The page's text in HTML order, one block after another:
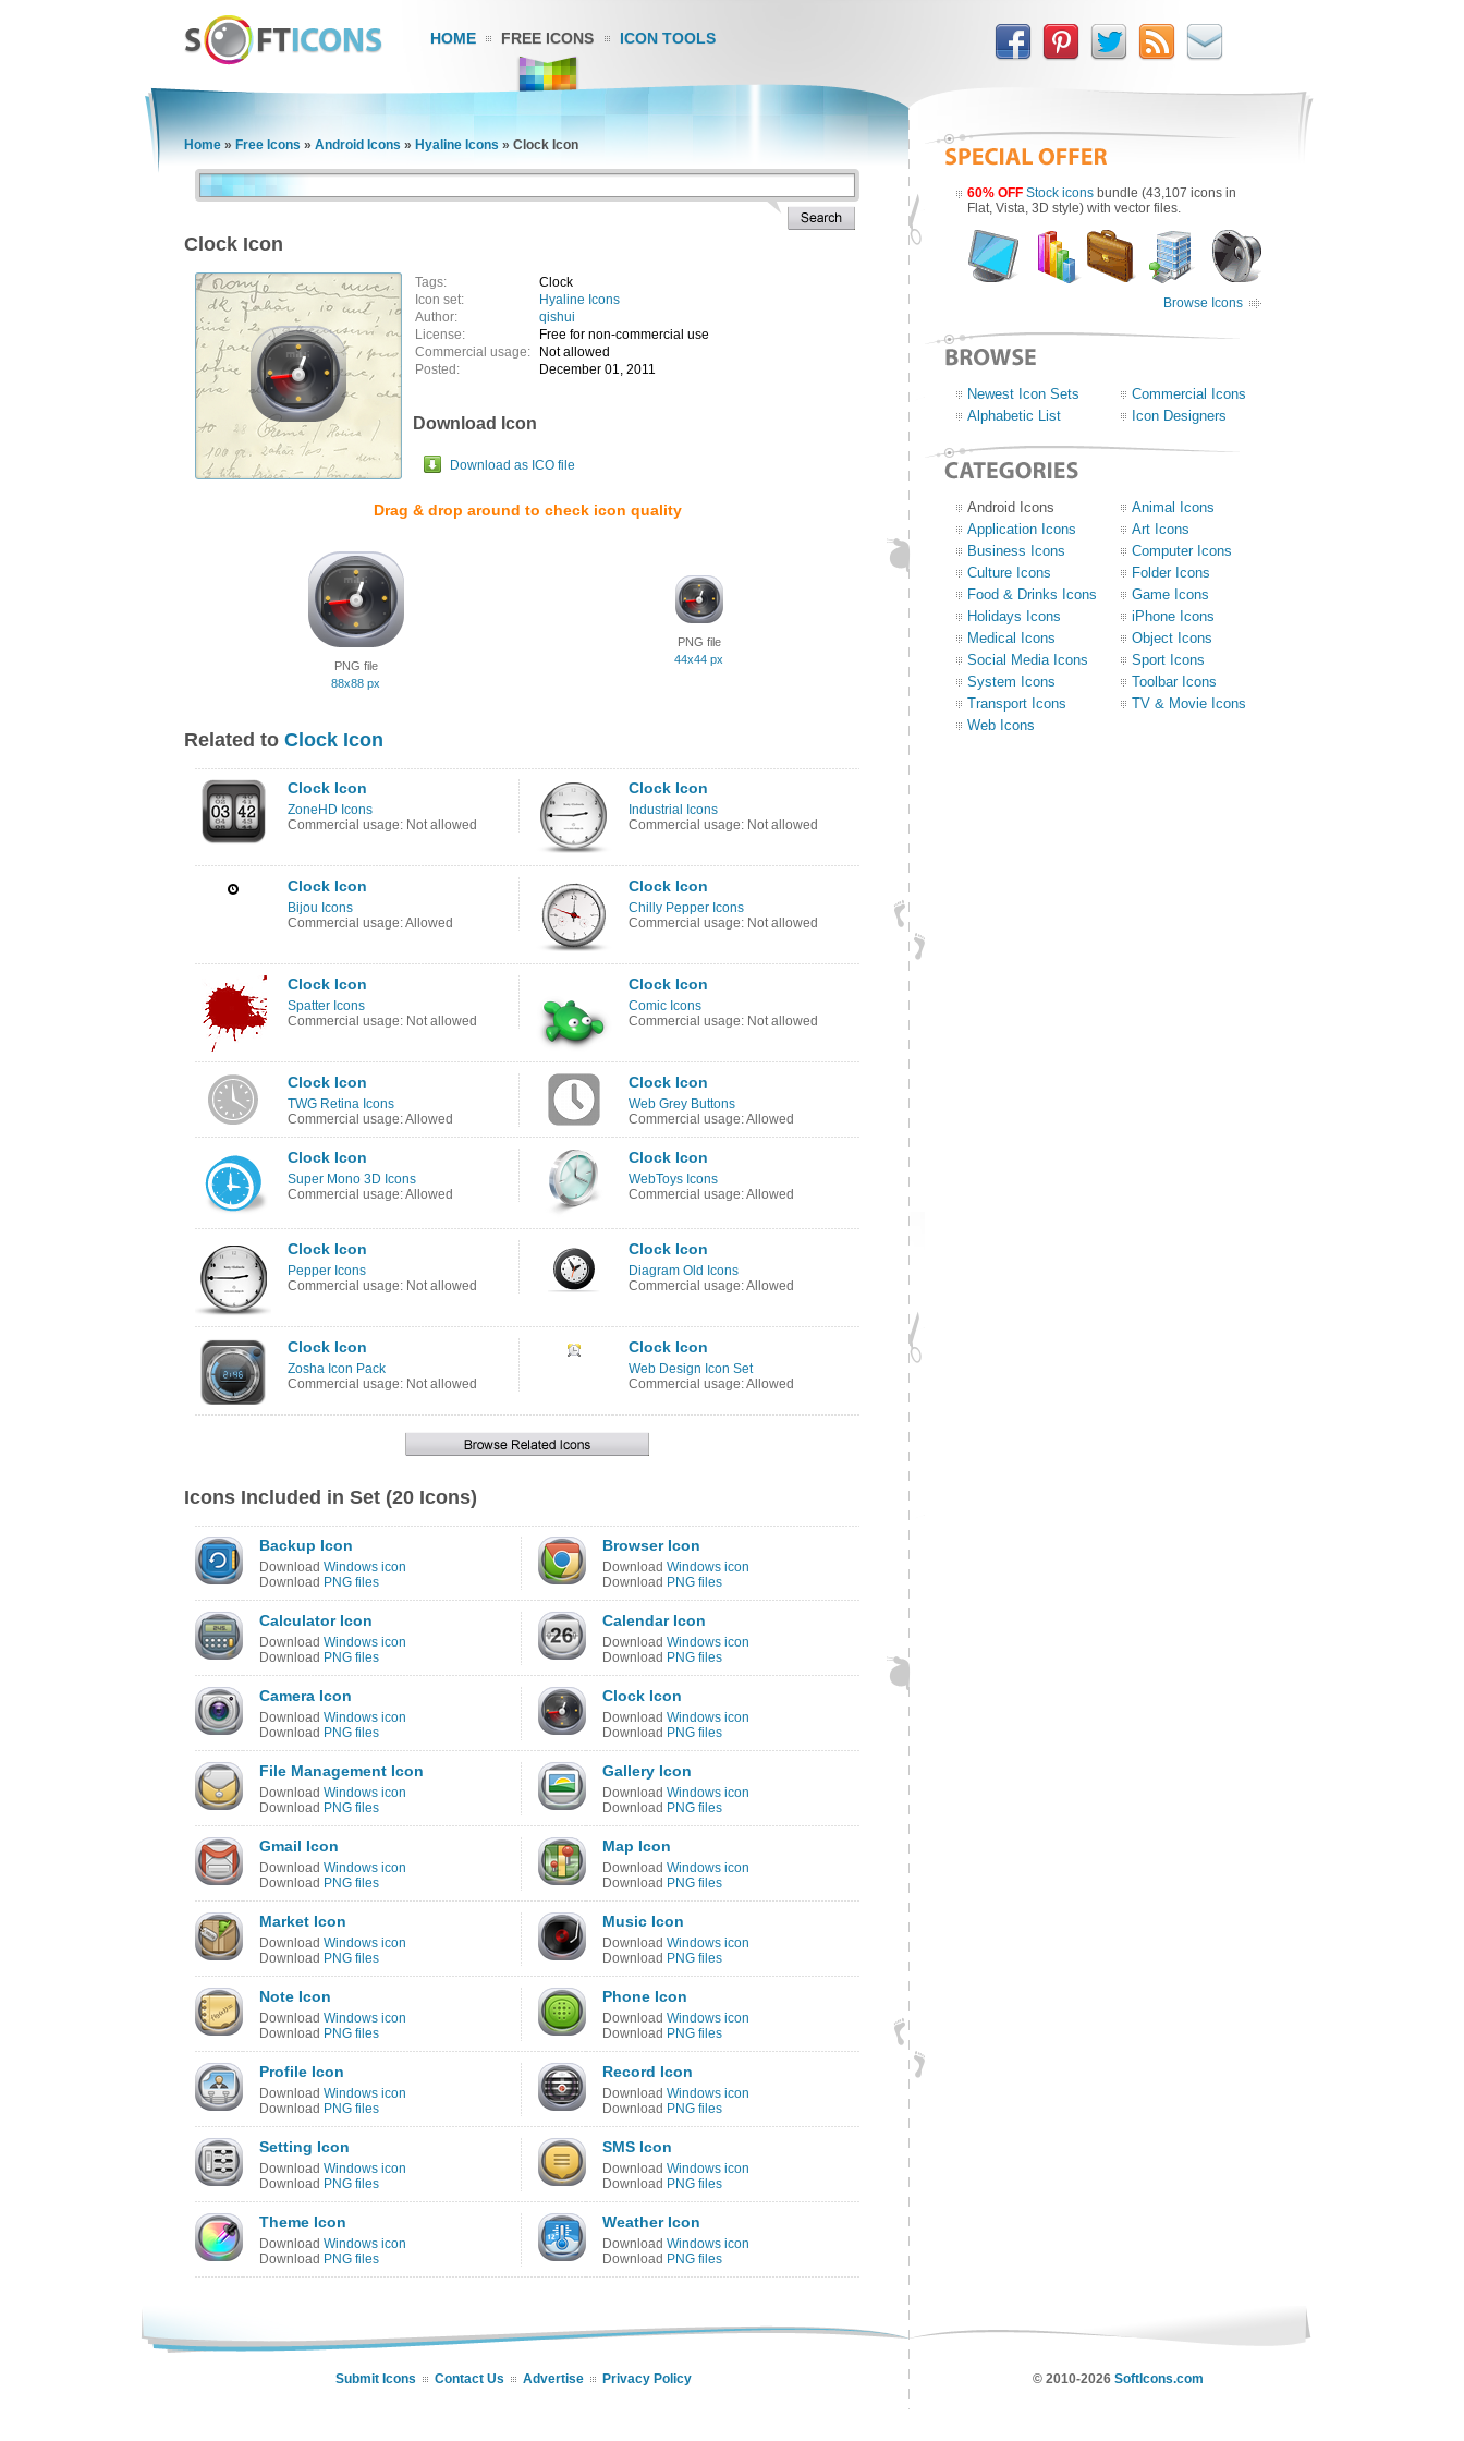
HOME FREE ICONS ICON TOOLS
Submit Icons Contact Us Advertise Privacy Policy © 2010-2026 SoftIcons.com
Home » Free Icons » Android Icons » Hyaline Icons » Clock Icon
Clock Icon
Tags:
Clock
Icon set:
Hyaline Icons
Author:
qishui
License:
Free for non-commercial use
Commercial usage:
Not allowed
Posted:
December 01, 2011
Download Icon
Download as ICO file
Drag & drop around to check icon quality
PNG file
88x88 px
PNG file
44x44 px
Related to Clock Icon
Clock Icon
ZoneHD Icons
Commercial usage: Not allowed
Clock Icon
Industrial Icons
Commercial usage: Not allowed
Clock Icon
Bijou Icons
Commercial usage: Allowed
Clock Icon
Chilly Pepper Icons
Commercial usage: Not allowed
Clock Icon
Spatter Icons
Commercial usage: Not allowed
Clock Icon
Comic Icons
Commercial usage: Not allowed
Clock Icon
TWG Retina Icons
Commercial usage: Allowed
Clock Icon
Web Grey Buttons
Commercial usage: Allowed
Clock Icon
Super Mono 3D Icons
Commercial usage: Allowed
Clock Icon
WebToys Icons
Commercial usage: Allowed
Clock Icon
Pepper Icons
Commercial usage: Not allowed
Clock Icon
Diagram Old Icons
Commercial usage: Allowed
Clock Icon
Zosha Icon Pack
Commercial usage: Not allowed
Clock Icon
Web Design Icon Set
Commercial usage: Allowed
Icons Included in Set (20 Icons)
Backup Icon
Download Windows icon
Download PNG files
Browser Icon
Download Windows icon
Download PNG files
Calculator Icon
Download Windows icon
Download PNG files
Calendar Icon
Download Windows icon
Download PNG files
Camera Icon
Download Windows icon
Download PNG files
Clock Icon
Download Windows icon
Download PNG files
File Management Icon
Download Windows icon
Download PNG files
Gallery Icon
Download Windows icon
Download PNG files
Gmail Icon
Download Windows icon
Download PNG files
Map Icon
Download Windows icon
Download PNG files
Market Icon
Download Windows icon
Download PNG files
Music Icon
Download Windows icon
Download PNG files
Note Icon
Download Windows icon
Download PNG files
Phone Icon
Download Windows icon
Download PNG files
Profile Icon
Download Windows icon
Download PNG files
Record Icon
Download Windows icon
Download PNG files
Setting Icon
Download Windows icon
Download PNG files
SMS Icon
Download Windows icon
Download PNG files
Theme Icon
Download Windows icon
Download PNG files
Weather Icon
Download Windows icon
Download PNG files
60% OFF Stock icons bundle (43,107 icons in
Flat, Vista, 3D style) with vector files.
Browse Icons
Newest Icon Sets
Commercial Icons
Alphabetic List
Icon Designers
Android Icons
Animal Icons
Application Icons
Art Icons
Business Icons
Computer Icons
Culture Icons
Folder Icons
Food & Drinks Icons
Game Icons
Holidays Icons
iPhone Icons
Medical Icons
Object Icons
Social Media Icons
Sport Icons
System Icons
Toolbar Icons
Transport Icons
TV & Movie Icons
Web Icons